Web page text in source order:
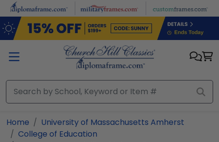
Skip to main content
Home
University of Massachusetts Amherst
College of Education